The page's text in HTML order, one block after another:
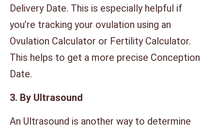
Delivery Date. This is especially helpful if
you’re tracking your ovulation using an
Ovulation Calculator or Fertility Calculator.
This helps to get a more precise Conception
Date.
3. By Ultrasound
An Ultrasound is another way to determine